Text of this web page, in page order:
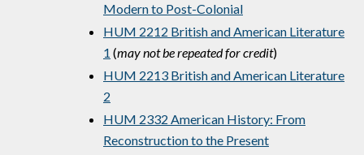
Modern to Post-Colonial
HUM 2212 British and American Literature
1 (may not be repeated for credit)
HUM 2213 British and American Literature
2
HUM 2332 American History: From
Reconstruction to the Present